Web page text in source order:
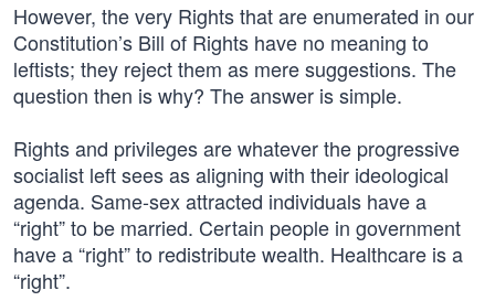
However, the very Rights that are enumerated in our
Constitution’s Bill of Rights have no meaning to
leftists; they reject them as mere suggestions. The
question then is why? The answer is simple.
Rights and privileges are whatever the progressive
socialist left sees as aligning with their ideological
agenda. Same-sex attracted individuals have a
“right” to be married. Certain people in government
have a “right” to redistribute wealth. Healthcare is a
“right”.